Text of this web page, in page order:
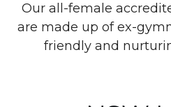
Our all-female
are made up of ex-
friendly and